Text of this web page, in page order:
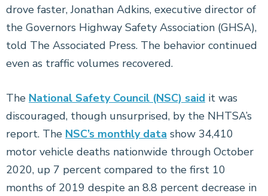
drove faster, Jonathan Adkins, executive director of
the Governors Highway Safety Association (GHSA),
told The Associated Press. The behavior continued
even as traffic volumes recovered.
The National Safety Council (NSC) said it was
discouraged, though unsurprised, by the NHTSA’s
report. The NSC’s monthly data show 34,410
motor vehicle deaths nationwide through October
2020, up 7 percent compared to the first 10
months of 2019 despite an 8.8 percent decrease in